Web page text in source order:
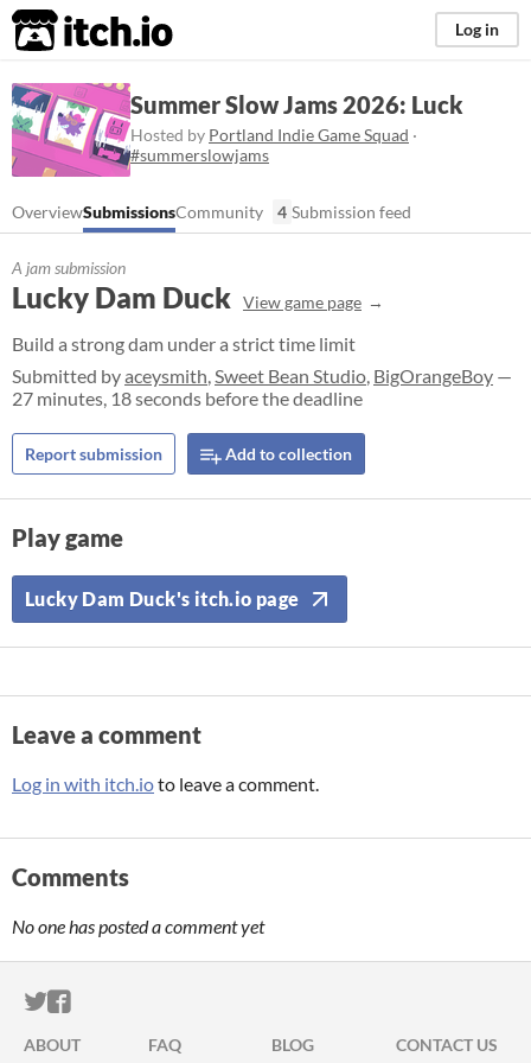
itch.io Log in
Summer Slow Jams 2026: Luck
Hosted by Portland Indie Game Squad ·
#summerslowjams
OverviewSubmissionsCommunity 4 Submission feed
A jam submission
Lucky Dam Duck View game page
Build a strong dam under a strict time limit
Submitted byaceysmith,Sweet Bean Studio, BigOrangeBoy —
27 minutes, 18 seconds before the deadline
Report submission Add to collection
Play game
Lucky Dam Duck's itch.io page
Leave a comment
Log in with itch.ioto leave a comment.
Comments
No one has posted a comment yet
ITCH.IO ON TWITTER
ITCH.IO ON FACEBOOK
ABOUT FAQ BLOG CONTACT US